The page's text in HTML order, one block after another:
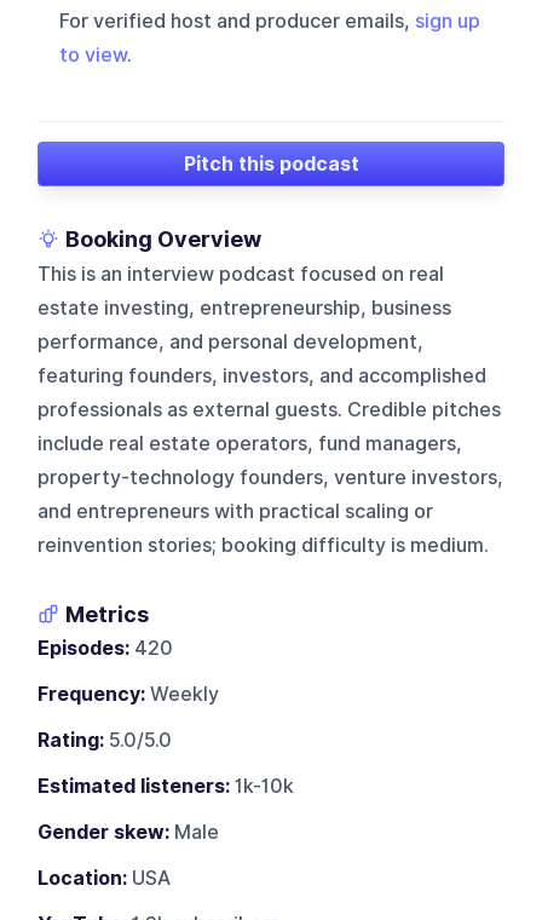
For verified host and producer emails, sign up
to view.
Pitch this podcast
Booking Overview
This is an interview podcast focused on real
estate investing, entrepreneurship, business
performance, and personal development,
featuring founders, investors, and accomplished
professionals as external guests. Credible pitches
include real estate operators, fund managers,
property-technology founders, venture investors,
and entrepreneurs with practical scaling or
reinvention stories; booking difficulty is medium.
Metrics
Episodes: 420
Frequency: Weekly
Rating: 5.0/5.0
Estimated listeners: 1k-10k
Gender skew: Male
Location: USA